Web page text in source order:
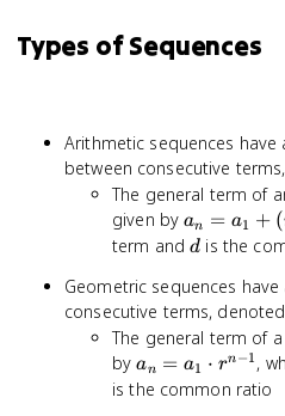
Types of Sequences
Arithmetic sequences
between consecutive
The general term of
given bya_n
=
+
(n-
1)d
an = a1 + (
term andd
d is the
Geometric sequences
consecutive terms,
The general term of
bya_n
=
an = a1 ⋅ rn−1 ,
is the common ratio